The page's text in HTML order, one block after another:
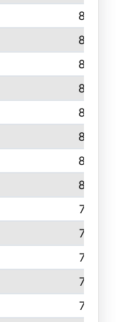
869
865
846
842
840
825
825
808
794
792
783
769
749